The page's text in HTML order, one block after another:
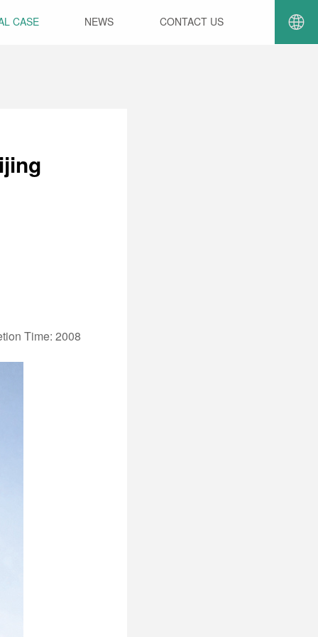
CASE NEWS CONTACT US
Time: 2008